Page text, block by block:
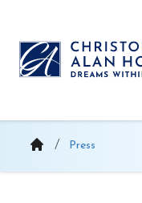
content
Press